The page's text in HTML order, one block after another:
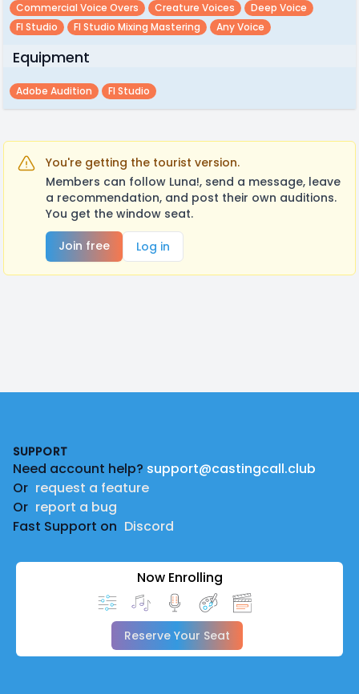
Commercial Voice Overs
Creature Voices
Deep Voice
Fl Studio
Fl Studio Mixing Mastering Any Voice
Equipment
Adobe Audition Fl Studio
You're getting the tourist version.
Members can follow Luna!, send a message, leave
a recommendation, and post their own auditions.
You get the window seat.
Join free
Log in
SUPPORT
Need account help? support@castingcall.club
Or request a feature
Or report a bug
Fast Support on Discord
Now Enrolling
Reserve Your Seat